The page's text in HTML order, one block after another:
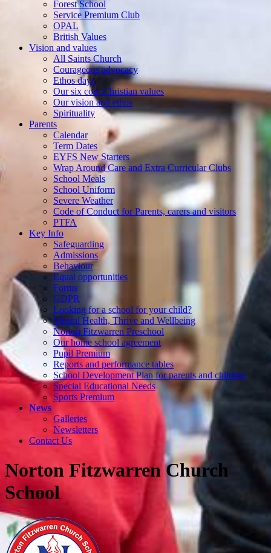
Forest School
Service Premium Club
OPAL
British Values
Vision and values
All Saints Church
Courageous advocacy
Ethos days
Our six core Christian values
Our vision and ethos
Spirituality
Parents
Calendar
Term Dates
EYFS New Starters
Wrap Around Care and Extra Curricular Clubs
School Meals
School Uniform
Severe Weather
Code of Conduct for Parents, carers and visitors
PTFA
Key Info
Safeguarding
Admissions
Behaviour
Equal opportunities
Forms
GDPR
Looking for a school for your child?
Mental Health, Thrive and Wellbeing
Norton Fitzwarren Preschool
Our home school agreement
Pupil Premium
Reports and performance tables
School Development Plan for parents and children
Special Educational Needs
Sports Premium
News
Galleries
Newsletters
Contact Us
Norton Fitzwarren Church
School